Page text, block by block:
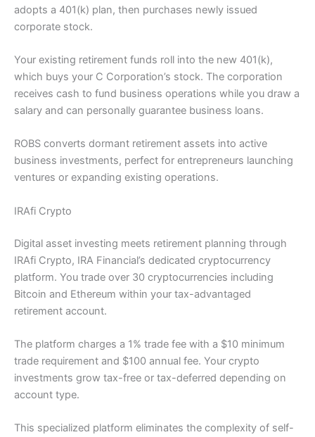
adopts a 401(k) plan, then purchases newly issued
corporate stock.
Your existing retirement funds roll into the new 401(k),
which buys your C Corporation’s stock. The corporation
receives cash to fund business operations while you draw a
salary and can personally guarantee business loans.
ROBS converts dormant retirement assets into active
business investments, perfect for entrepreneurs launching
ventures or expanding existing operations.
IRAfi Crypto
Digital asset investing meets retirement planning through
IRAfi Crypto, IRA Financial’s dedicated cryptocurrency
platform. You trade over 30 cryptocurrencies including
Bitcoin and Ethereum within your tax-advantaged
retirement account.
The platform charges a 1% trade fee with a $10 minimum
trade requirement and $100 annual fee. Your crypto
investments grow tax-free or tax-deferred depending on
account type.
This specialized platform eliminates the complexity of self-